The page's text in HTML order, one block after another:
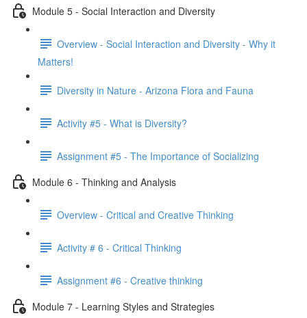
Module 5 - Social Interaction and Diversity
Overview - Social Interaction and Diversity - Why it
Matters!
Diversity in Nature - Arizona Flora and Fauna
Activity #5 - What is Diversity?
Assignment #5 - The Importance of Socializing
Module 6 - Thinking and Analysis
Overview - Critical and Creative Thinking
Activity # 6 - Critical Thinking
Assignment #6 - Creative thinking
Module 7 - Learning Styles and Strategies